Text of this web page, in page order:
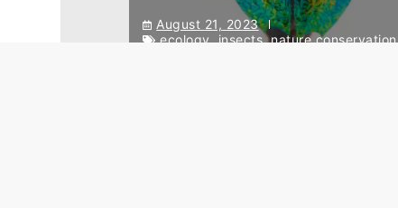
August 21, 2023
ecology,insects,nature conservation